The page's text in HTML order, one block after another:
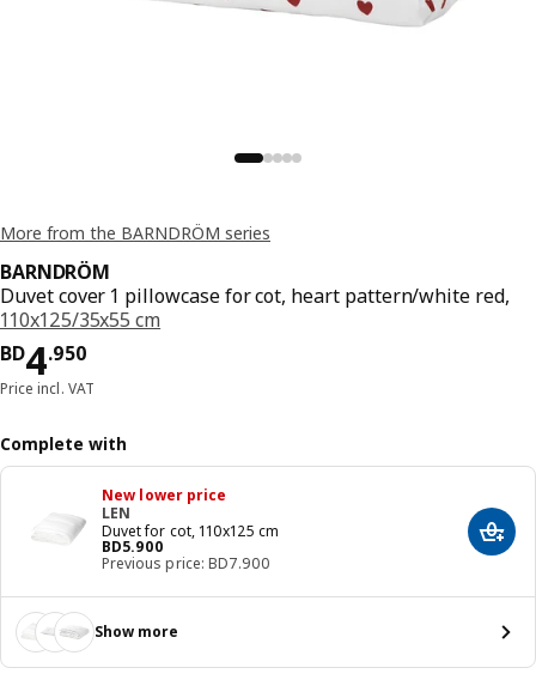
More from the BARNDRÖM series
BARNDRÖM
Duvet cover 1 pillowcase for cot, heart pattern/white red,
110x125/35x55 cm
BD4.950
Price BD 4.950
Price incl. VAT
Complete with
New lower price
LEN
Duvet for cot, 110x125 cm
BD5.900
Price BD 5.900
Previous price: BD7.900
Add
Show more